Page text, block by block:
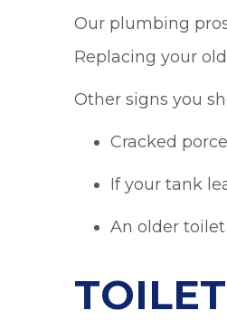
Our plumbing
Replacing your
Other signs you
Cracked
If your tank
An older